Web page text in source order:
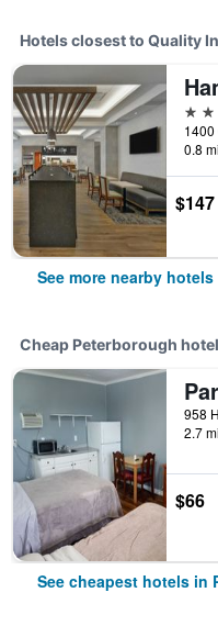
Hotels closest to Quality
3
0.8
$147
See more nearby hotels
Cheap Peterborough
2.7
$66
See cheapest hotels in